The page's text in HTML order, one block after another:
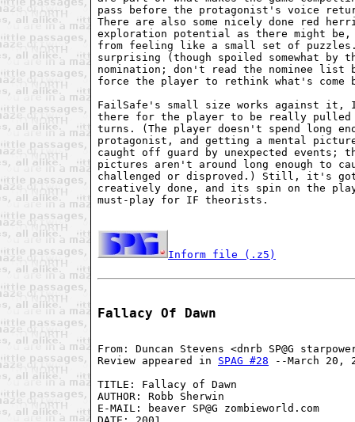
pass before the protagonist's voice
There are also some nicely done red
exploration potential as there might be,
from feeling like a small set of puzzles.
surprising (though spoiled somewhat by
nomination; don't read the nominee list
force the player to rethink what's come
FailSafe's small size works against
there for the player to be really pulled
turns. (The player doesn't spend long
protagonist, and getting a mental
caught off guard by unexpected events;
pictures aren't around long enough to
challenged or disproved.) Still, it's
creatively done, and its spin on the
must-play for IF theorists.
Inform file (.z5)
Fallacy Of Dawn
From: Duncan Stevens <dnrb SP@G
Review appeared in SPAG #28 --March 20,
TITLE: Fallacy of Dawn
AUTHOR: Robb Sherwin
E-MAIL: beaver SP@G zombieworld.com